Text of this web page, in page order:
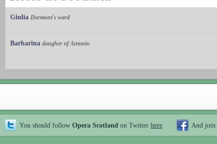
Giulia Dormont's ward
Barbarina daugher of Antonio
You should follow Opera Scotland on Twitter here And join